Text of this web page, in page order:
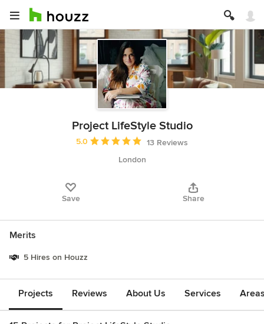
Project LifeStyle Studio
Average rating: 5 out of 5 stars
5.0
13 Reviews
London
Save Share
Merits
5 Hires on Houzz
Projects Reviews About Us Services